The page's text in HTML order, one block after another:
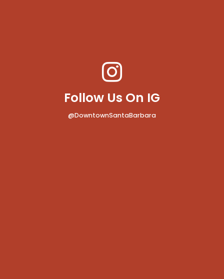
Follow Us On IG
@DowntownSantaBarbara